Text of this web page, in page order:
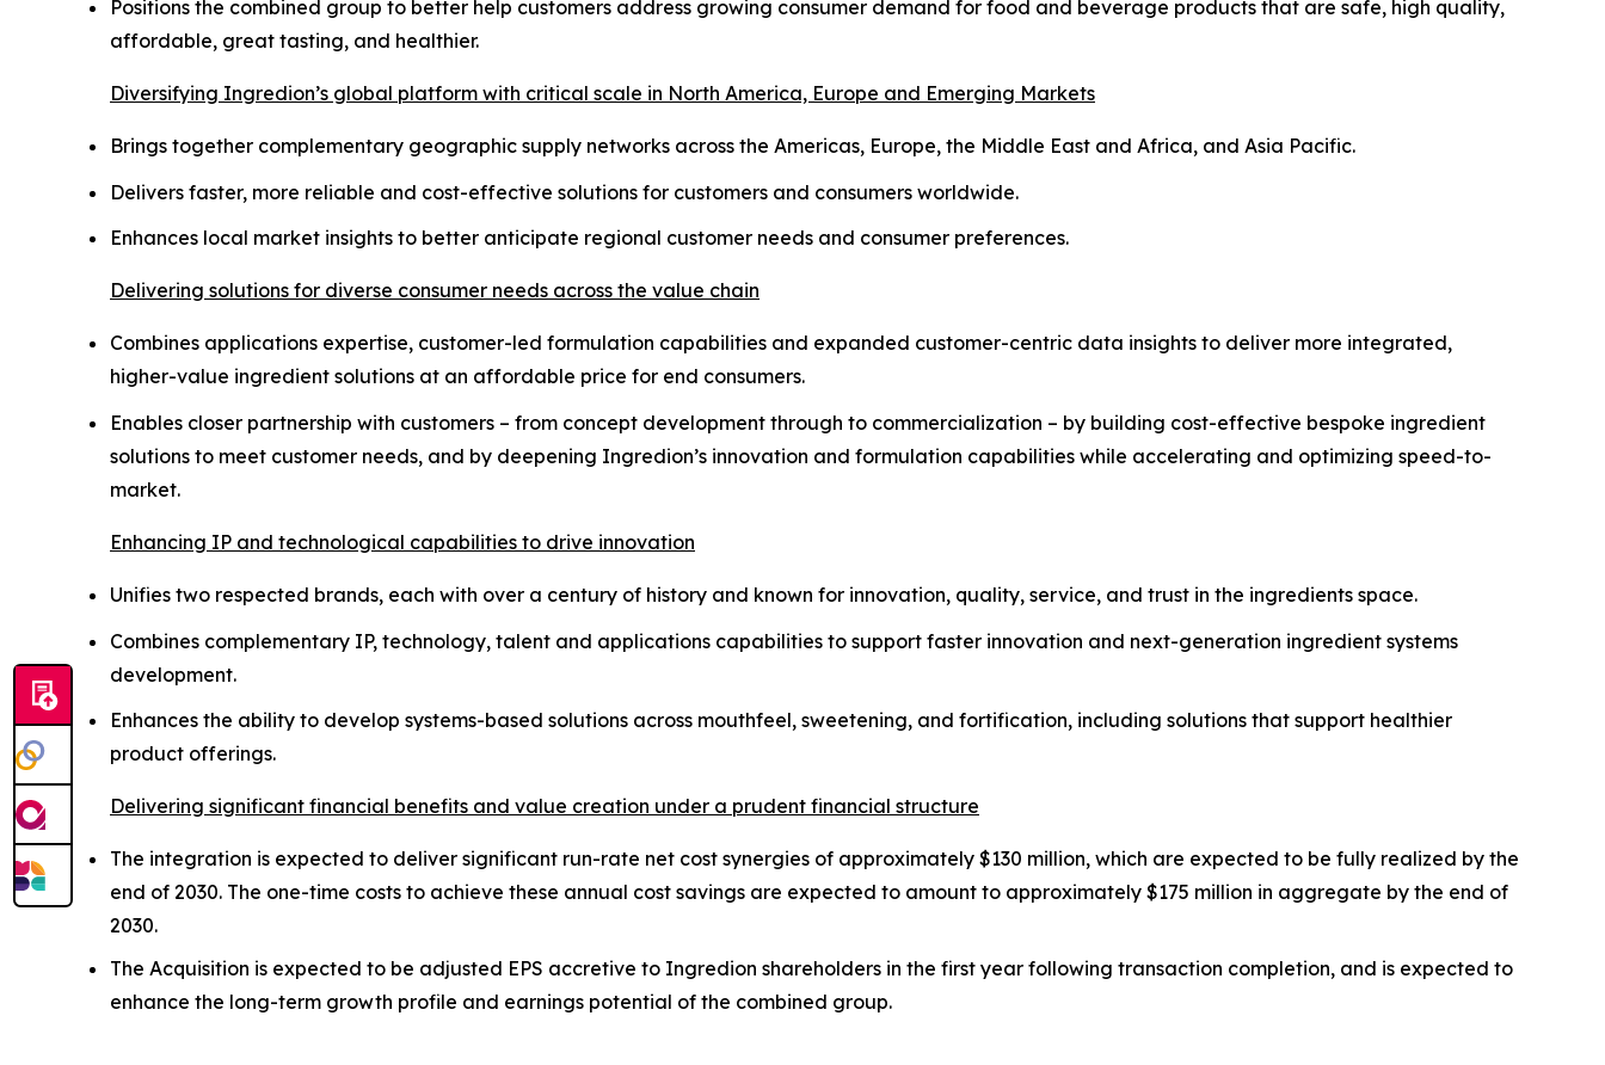
Positions the combined group to better help customers address growing consumer demand for food and beverage products that are safe, high quality,
affordable, great tasting, and healthier.
Diversifying Ingredion’s global platform with critical scale in North America, Europe and Emerging Markets
Brings together complementary geographic supply networks across the Americas, Europe, the Middle East and Africa, and Asia Pacific.
Delivers faster, more reliable and cost-effective solutions for customers and consumers worldwide.
Enhances local market insights to better anticipate regional customer needs and consumer preferences.
Delivering solutions for diverse consumer needs across the value chain
Combines applications expertise, customer-led formulation capabilities and expanded customer-centric data insights to deliver more integrated,
higher-value ingredient solutions at an affordable price for end consumers.
Enables closer partnership with customers – from concept development through to commercialization – by building cost-effective bespoke ingredient
solutions to meet customer needs, and by deepening Ingredion’s innovation and formulation capabilities while accelerating and optimizing speed-to-
market.
Enhancing IP and technological capabilities to drive innovation
Unifies two respected brands, each with over a century of history and known for innovation, quality, service, and trust in the ingredients space.
Combines complementary IP, technology, talent and applications capabilities to support faster innovation and next-generation ingredient systems
development.
Enhances the ability to develop systems-based solutions across mouthfeel, sweetening, and fortification, including solutions that support healthier
product offerings.
Delivering significant financial benefits and value creation under a prudent financial structure
The integration is expected to deliver significant run-rate net cost synergies of approximately $130 million, which are expected to be fully realized by the
end of 2030. The one-time costs to achieve these annual cost savings are expected to amount to approximately $175 million in aggregate by the end of
2030.
The Acquisition is expected to be adjusted EPS accretive to Ingredion shareholders in the first year following transaction completion, and is expected to
enhance the long-term growth profile and earnings potential of the combined group.